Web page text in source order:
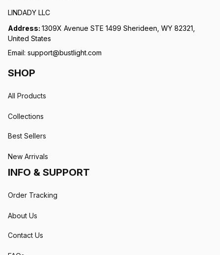
LINDADY LLC
Address: 1309X Avenue STE 1499 Sherideen, WY 82321,
United States
Email: support@bustlight.com
SHOP
All Products
Collections
Best Sellers
New Arrivals
INFO & SUPPORT
Order Tracking
About Us
Contact Us